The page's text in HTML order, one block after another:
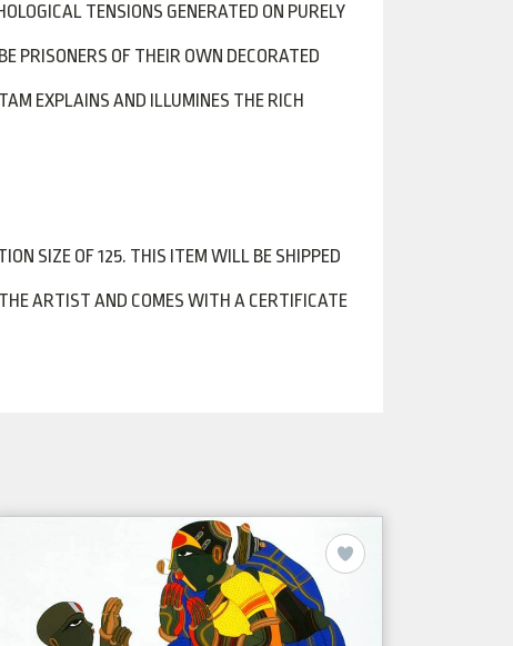
TENSIONS GENERATED ON PURELY
PRISONERS OF THEIR OWN DECORATED
EXPLAINS AND ILLUMINES THE RICH
SIZE OF 125. THIS ITEM WILL BE SHIPPED
ARTIST AND COMES WITH A CERTIFICATE